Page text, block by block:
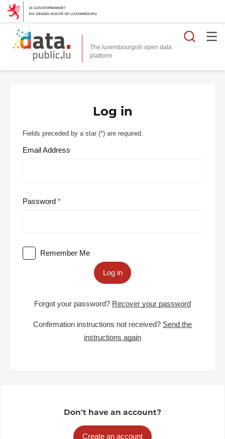
The luxembourgish open data
platform
Log in
Fields preceded by a star (*) are required.
Email Address
Password
Remember Me
Log in
Forgot your password? Recover your password
Confirmation instructions not received? Send the
instructions again
Don't have an account?
Create an account